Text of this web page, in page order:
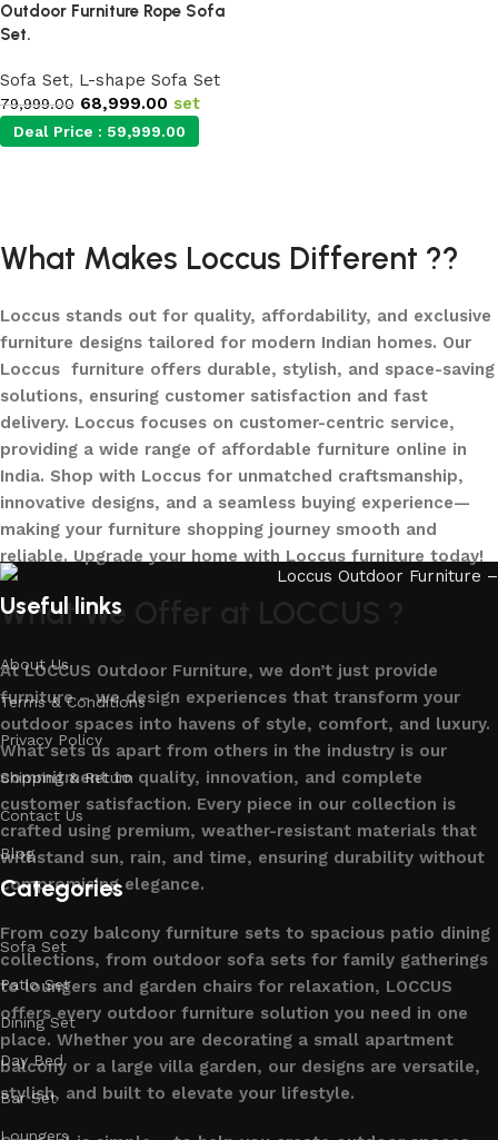
Outdoor Furniture Rope Sofa
Set.
Sofa Set, L-shape Sofa Set
79,999.00 68,999.00 set
Deal Price : 59,999.00
What Makes Loccus Different ??
Loccus stands out for quality, affordability, and exclusive
furniture designs tailored for modern Indian homes. Our
Loccus furniture offers durable, stylish, and space-saving
solutions, ensuring customer satisfaction and fast
delivery. Loccus focuses on customer-centric service,
providing a wide range of affordable furniture online in
India. Shop with Loccus for unmatched craftsmanship,
innovative designs, and a seamless buying experience—
making your furniture shopping journey smooth and
reliable. Upgrade your home with Loccus furniture today!
What We Offer at LOCCUS ?
At LOCCUS Outdoor Furniture, we don’t just provide
furniture – we design experiences that transform your
outdoor spaces into havens of style, comfort, and luxury.
What sets us apart from others in the industry is our
commitment to quality, innovation, and complete
customer satisfaction. Every piece in our collection is
crafted using premium, weather-resistant materials that
withstand sun, rain, and time, ensuring durability without
compromising elegance.
From cozy balcony furniture sets to spacious patio dining
collections, from outdoor sofa sets for family gatherings
to loungers and garden chairs for relaxation, LOCCUS
offers every outdoor furniture solution you need in one
place. Whether you are decorating a small apartment
balcony or a large villa garden, our designs are versatile,
stylish, and built to elevate your lifestyle.
Useful links
About Us
Terms & Conditions
Privacy Policy
Shipping & Return
Contact Us
Blog
Categories
Sofa Set
Patio Set
Dining Set
Day Bed
Bar Set
Loungers